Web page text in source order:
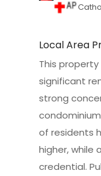
Local Area
This
significant
strong
of residents
higher, while
credential.